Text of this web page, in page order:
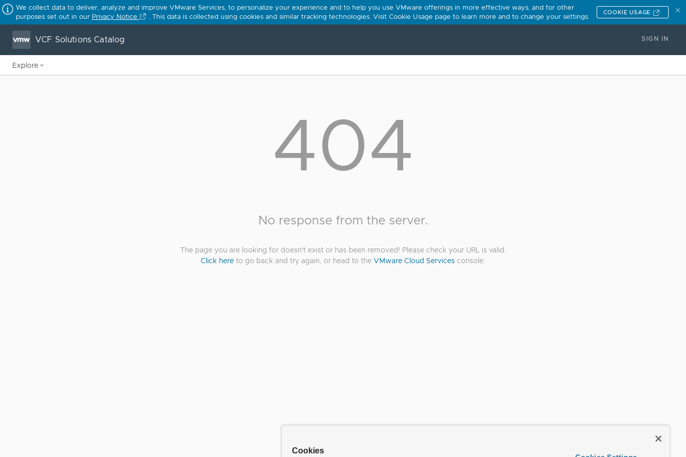
We collect data to deliver, analyze and improve VMware Services, to personalize your experience and to help you use VMware offerings in more effective ways, and for other
purposes set out in our Privacy Notice . This data is collected using cookies and similar tracking technologies. Visit Cookie Usage page to learn more and to change your settings. COOKIE USAGE
VCF Solutions Catalog SIGN IN
Explore
404
No response from the server.
The page you are looking for doesn't exist or has been removed! Please check your URL is valid.
Click here to go back and try again, or head to the VMware Cloud Services console.
Cookies